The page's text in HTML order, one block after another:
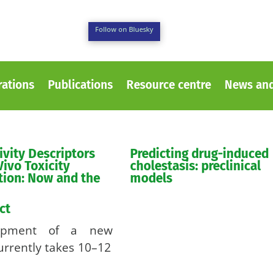
Follow on Bluesky
Publications Resource centre News
Descriptors
Toxicity
Now and the
of a new
takes 10–12
Predicting drug-induced
cholestasis: preclinical
models